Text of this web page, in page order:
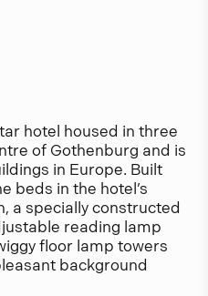
hotel housed in three
of Gothenburg and is
in Europe. Built
beds in the hotel’s
a specially constructed
reading lamp
floor lamp towers
background